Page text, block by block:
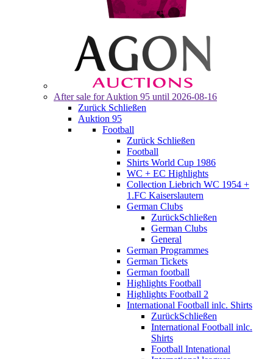
After sale for Auktion 95 until 2026-08-16
Zurück Schließen
Auktion 95
Football
Zurück Schließen
Football
Shirts World Cup 1986
WC + EC Highlights
Collection Liebrich WC 1954 +
1.FC Kaiserslautern
German Clubs
ZurückSchließen
German Clubs
General
German Programmes
German Tickets
German football
Highlights Football
Highlights Football 2
International Football inlc. Shirts
ZurückSchließen
International Football inlc.
Shirts
Football Intenational